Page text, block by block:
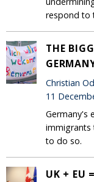
respond to
THE
Christian
11
Germany's
immigrants
to do so.
UK + EU